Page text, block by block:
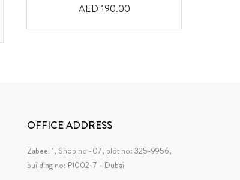
AED 190.00
OFFICE ADDRESS
Zabeel 1, Shop no -07, plot no: 325-9956,
building no: P1002-7 - Dubai